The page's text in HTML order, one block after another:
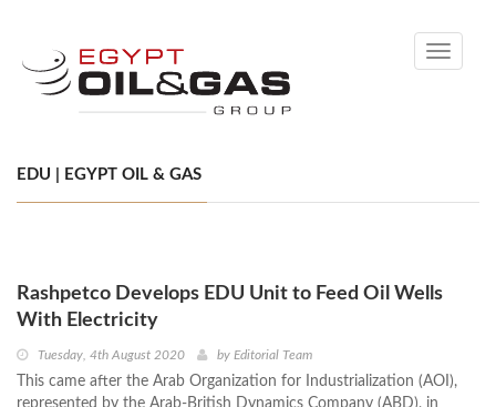
Toggle
EDU | EGYPT OIL & GAS
Rashpetco Develops EDU Unit to Feed Oil Wells
With Electricity
Tuesday, 4th August 2020 by Editorial Team
This came after the Arab Organization for Industrialization (AOI),
represented by the Arab-British Dynamics Company (ABD), in